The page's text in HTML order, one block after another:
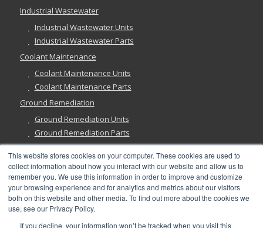
This website stores cookies on your computer. These cookies are used to
collect information about how you interact with our website and allow us to
remember you. We use this information in order to improve and customize
your browsing experience and for analytics and metrics about our visitors
both on this website and other media. To find out more about the cookies we
use, see our Privacy Policy.
If you decline, your information won’t be tracked when you visit this
Industrial Wastewater
Industrial Wastewater Units
Industrial Wastewater Parts
Coolant Maintenance
Coolant Maintenance Units
Coolant Maintenance Parts
Ground Remediation
Ground Remediation Units
Ground Remediation Parts
Have a Question?